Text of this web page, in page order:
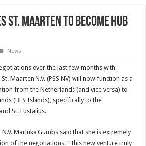
St. Maarten to become hub
News
over the last few months with
Maarten N.V. (PSS NV) will now function as a
from the Netherlands (and vice versa) to
(BES Islands), specifically to the
St. Eustatius.
Marinka Gumbs said that she is extremely
of the negotiations. “This new venture truly